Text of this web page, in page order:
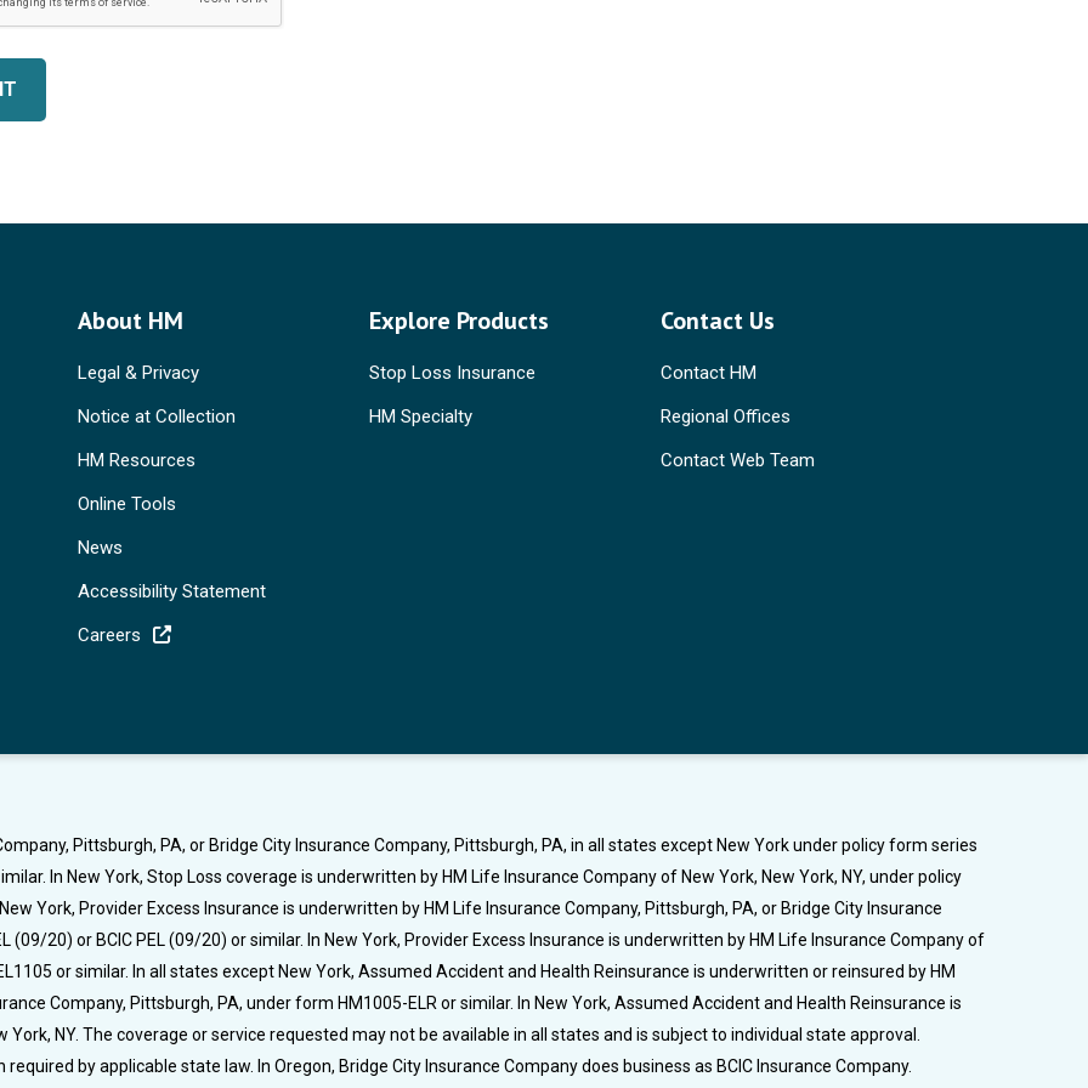
About HM
Legal & Privacy
Notice at Collection
HM Resources
Online Tools
News
Accessibility Statement
Careers
Explore Products
Stop Loss Insurance
HM Specialty
Contact Us
Contact HM
Regional Offices
Contact Web Team
Pittsburgh, PA, or Bridge City Insurance Company, Pittsburgh, PA, in all states except New York under policy form series
In New York, Stop Loss coverage is underwritten by HM Life Insurance Company of New York, New York, NY, under policy
York, Provider Excess Insurance is underwritten by HM Life Insurance Company, Pittsburgh, PA, or Bridge City Insurance
(09/20) or BCIC PEL (09/20) or similar. In New York, Provider Excess Insurance is underwritten by HM Life Insurance Company of
or similar. In all states except New York, Assumed Accident and Health Reinsurance is underwritten or reinsured by HM
Company, Pittsburgh, PA, under form HM1005-ELR or similar. In New York, Assumed Accident and Health Reinsurance is
NY. The coverage or service requested may not be available in all states and is subject to individual state approval.
by applicable state law. In Oregon, Bridge City Insurance Company does business as BCIC Insurance Company.